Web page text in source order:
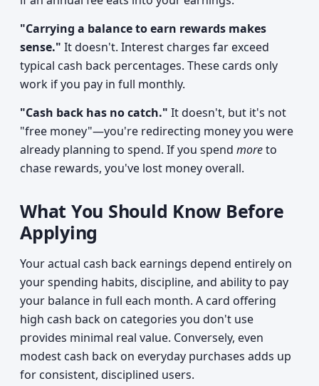
"Carrying a balance to earn rewards makes
sense." It doesn't. Interest charges far exceed
typical cash back percentages. These cards only
work if you pay in full monthly.
"Cash back has no catch." It doesn't, but it's not
"free money"—you're redirecting money you were
already planning to spend. If you spend moreto
chase rewards, you've lost money overall.
What You Should Know Before
Applying
Your actual cash back earnings depend entirely on
your spending habits, discipline, and ability to pay
your balance in full each month. A card offering
high cash back on categories you don't use
provides minimal real value. Conversely, even
modest cash back on everyday purchases adds up
for consistent, disciplined users.